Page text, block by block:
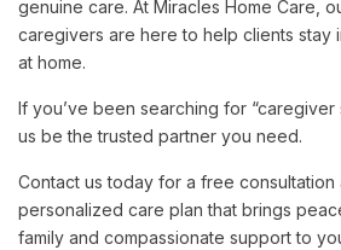
genuine care. At Miracles Home Care,
caregivers are hereto help clients stay
at home.
If you’ve been searching for “caregiver
us bethetrusted partner you need.
Contact ustoday for a free consultation
personalized care planthat brings
family and compassionate supportto